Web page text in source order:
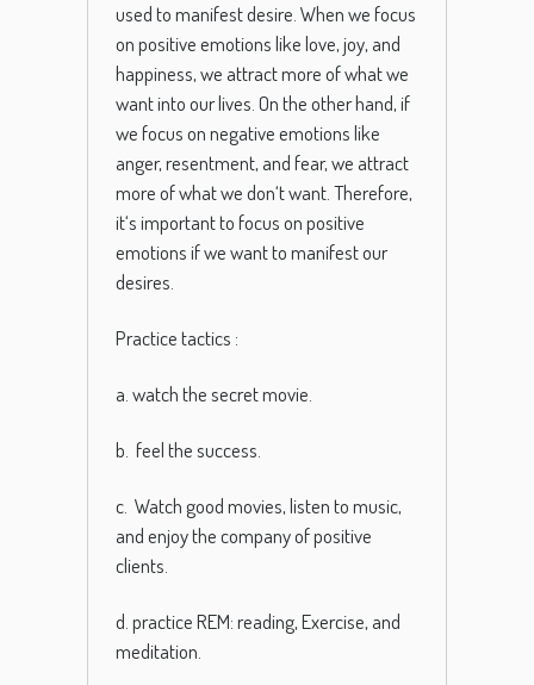
usedtomanifestdesire.Whenwefocus
onpositiveemotionslikelove,joy, and
happiness,we attractmoreofwhatwe
wantintoourlives.Ontheotherhand,if
wefocusonnegativeemotionslike
anger,resentment, andfear,we attract
moreofwhatwedon‘twant.Therefore,
it‘simportanttofocusonpositive
emotionsifwewanttomanifestour
desires.
Practice tactics :
a. watch the secret movie.
b. feel the success.
c. Watch good movies, listen to music,
and enjoy the company of positive
clients.
d. practice REM: reading, Exercise, and
meditation.